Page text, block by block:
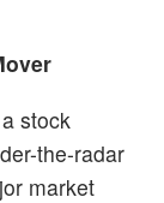
stock
the-radar
market